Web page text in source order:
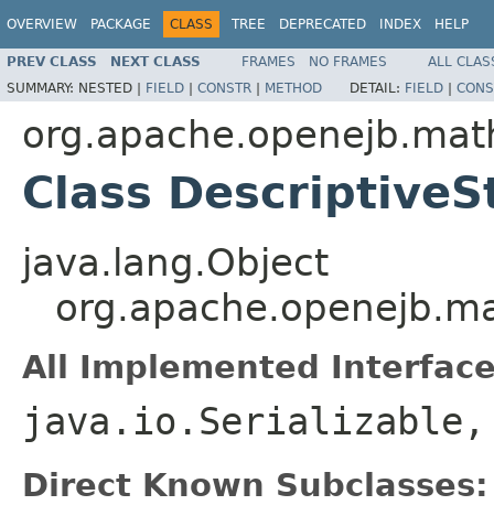
OVERVIEW PACKAGE CLASS TREE DEPRECATED INDEX HELP
PREV CLASS NEXT CLASS FRAMES NO FRAMES
ALL
SUMMARY: NESTED | FIELD | CONSTR | METHOD DETAIL: FIELD |
Class
java.lang.Object
All Implemented
Direct Known Subclasses: